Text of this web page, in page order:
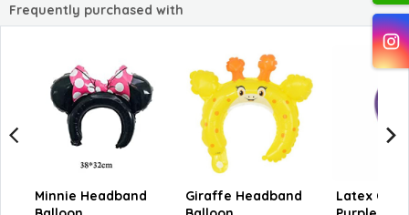
Frequently purchased with
Minnie Headband
Giraffe Headband
Latex